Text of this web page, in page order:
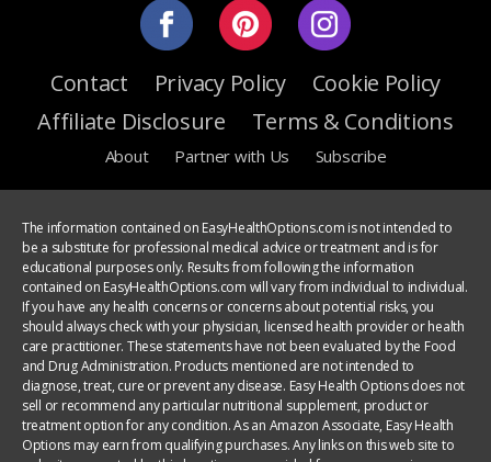
Contact Privacy Policy
Cookie Policy
Affiliate Disclosure
Terms & Conditions
About Partner with Us Subscribe
The information contained on EasyHealthOptions.com is not intended to
be a substitute for professional medical advice or treatment and is for
educational purposes only. Results from following the information
contained on EasyHealthOptions.com will vary from individual to individual.
If you have any health concerns or concerns about potential risks, you
should always check with your physician, licensed health provider or health
care practitioner. These statements have not been evaluated by the Food
and Drug Administration. Products mentioned are not intended to
diagnose, treat, cure or prevent any disease. Easy Health Options does not
sell or recommend any particular nutritional supplement, product or
treatment option for any condition. As an Amazon Associate, Easy Health
Options may earn from qualifying purchases. Any links on this web site to